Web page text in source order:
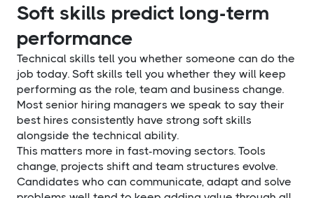
Soft skills predict long-term
performance
Technical skills tell you whether someone can do the
job today. Soft skills tell you whether they will keep
performing as the role, team and business change.
Most senior hiring managers we speak to say their
best hires consistently have strong soft skills
alongside the technical ability.
This matters more in fast-moving sectors. Tools
change, projects shift and team structures evolve.
Candidates who can communicate, adapt and solve